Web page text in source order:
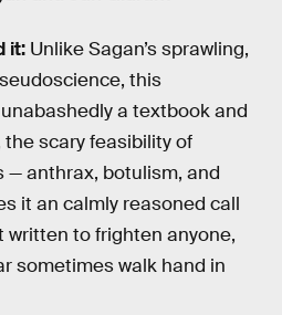
it: Unlike Sagan’s sprawling,
this
a textbook and
scary feasibility of
— anthrax, botulism, and
it an calmly reasoned call
written to frighten anyone,
sometimes walk hand in